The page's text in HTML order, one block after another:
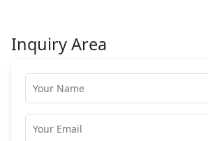
Inquiry Area